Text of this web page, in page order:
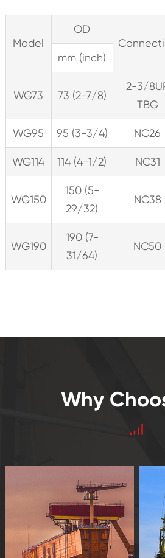
Model
OD
mm (inch)
WG73 73 (2-7/8)
2-3/
TBG
WG95 95 (3-3/4) NC26
WG114 114 (4-1/2) NC31
WG150
150 (5-
29/32)
NC38
WG190
190 (7-
31/64)
NC50
Why